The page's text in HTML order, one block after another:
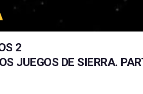
2
JUEGOS DE SIERRA.